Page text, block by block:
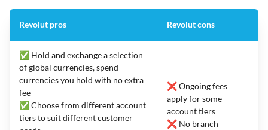
Revolut pros Revolut cons
✅ Hold and exchange a selection
of global currencies, spend
currencies you hold with no extra
fee
✅ Choose from different account
tiers to suit different customer
❌ Ongoing fees
apply for some
account tiers
❌ No branch